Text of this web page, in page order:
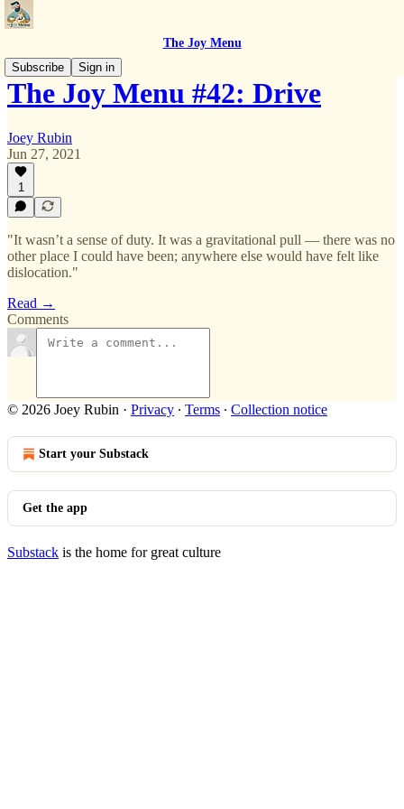
The Joy Menu
Subscribe
Sign in
The Joy Menu #42: Drive
Joey Rubin
Jun 27, 2021
1
"It wasn’t a sense of duty. It was a gravitational pull — there was no
other place I could have been; anywhere else would have felt like
dislocation."
Read →
Comments
© 2026 Joey Rubin · Privacy ∙ Terms ∙ Collection notice
Start your Substack
Get the app
Substack is the home for great culture